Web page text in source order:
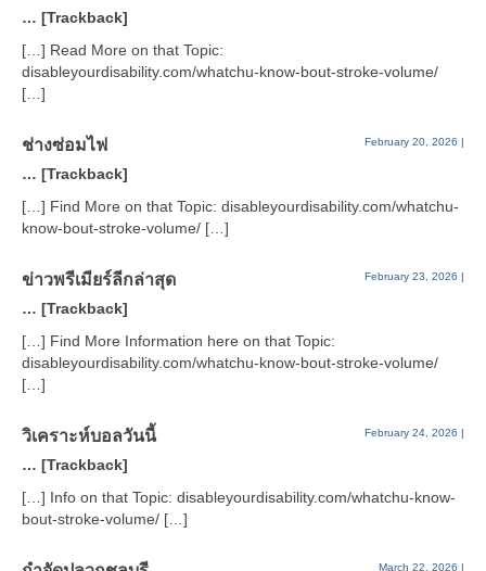
… [Trackback]
[…] Read More on that Topic:
disableyourdisability.com/whatchu-know-bout-stroke-volume/
[…]
ช่างซ่อมไฟ February 20, 2026 |
… [Trackback]
[…] Find More on that Topic: disableyourdisability.com/whatchu-
know-bout-stroke-volume/ […]
ข่าวพรีเมียร์ลีกล่าสุด February 23, 2026 |
… [Trackback]
[…] Find More Information here on that Topic:
disableyourdisability.com/whatchu-know-bout-stroke-volume/
[…]
วิเคราะห์บอลวันนี้ February 24, 2026 |
… [Trackback]
[…] Info on that Topic: disableyourdisability.com/whatchu-know-
bout-stroke-volume/ […]
March 22, 2026 |